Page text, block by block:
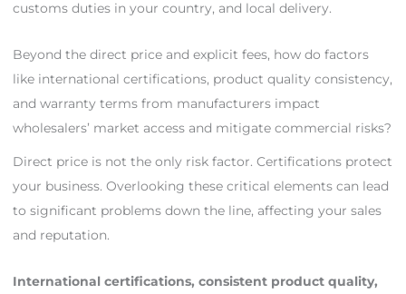
customs duties in your country, and local delivery.
Beyond the direct price and explicit fees, how do factors
like international certifications, product quality consistency,
and warranty terms from manufacturers impact
wholesalers’ market access and mitigate commercial risks?
Direct price is not the only risk factor. Certifications protect
your business. Overlooking these critical elements can lead
to significant problems down the line, affecting your sales
and reputation.
International certifications, consistent product quality,